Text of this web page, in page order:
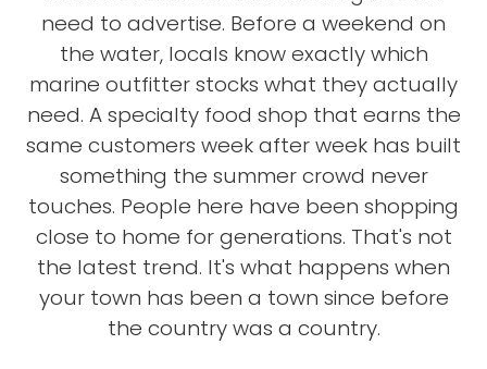
need to advertise. Before a weekend on
the water, locals know exactly which
marine outfitter stocks what they actually
need. A specialty food shop that earns the
same customers week after week has built
something the summer crowd never
touches. People here have been shopping
close to home for generations. That's not
the latest trend. It's what happens when
your town has been a town since before
the country was a country.